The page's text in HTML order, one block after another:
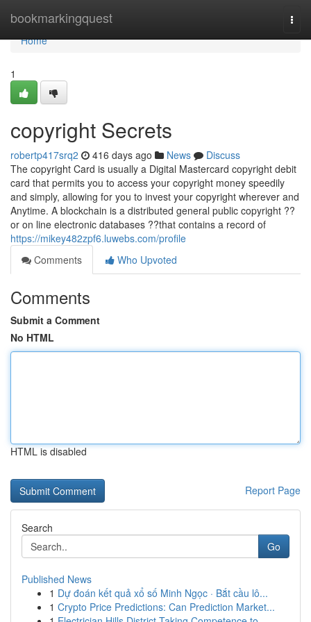
bookmarkingquest
Home
Home
1
copyright Secrets
robertp417srq2 416 days ago News
Discuss
The copyright Card is usually a Digital Mastercard copyright debit
card that permits you to access your copyright money speedily
and simply, allowing for you to invest your copyright wherever and
Anytime. A blockchain is a distributed general public copyright ??
or on line electronic databases ??that contains a record of
https://mikey482zpf6.luwebs.com/profile
Comments
Who Upvoted
Comments
Submit a Comment
No HTML
HTML is disabled
Report Page
Search
Go
Published News
1 Dự đoán kết quả xổ số Minh Ngọc · Bắt cầu lô...
1 Crypto Price Predictions: Can Prediction Market...